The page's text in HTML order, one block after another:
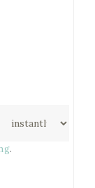
.